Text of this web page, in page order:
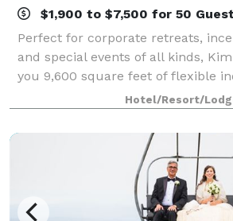
$1,900 to $7,500 for 50
Perfect for corporate retreats,
and special events of all kinds,
you 9,600 square feet of flexible
venue space. We’re here to make
truly your own. Find everything
Hotel/Resort/